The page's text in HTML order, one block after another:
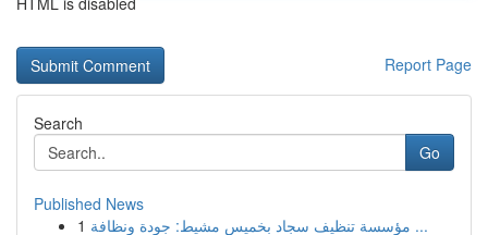
Report Page
Search
Go
Published News
1
مؤسسة تنظيف سجاد بخميس مشيط: جودة ونظافة ...